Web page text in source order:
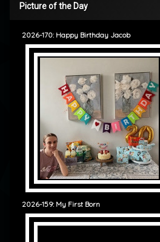
Picture of the Day
2026-170: Happy Birthday Jacob
2026-159: My First Born